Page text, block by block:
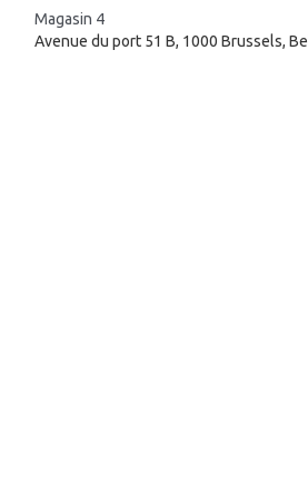
Magasin 4
Avenue du port 51 B, 1000 Brussels,